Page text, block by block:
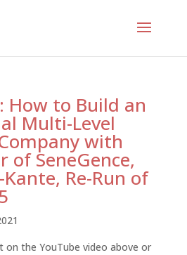
How to Build an
Multi-Level
with
of SeneGence,
Kante, Re-Run of
the YouTube video above or